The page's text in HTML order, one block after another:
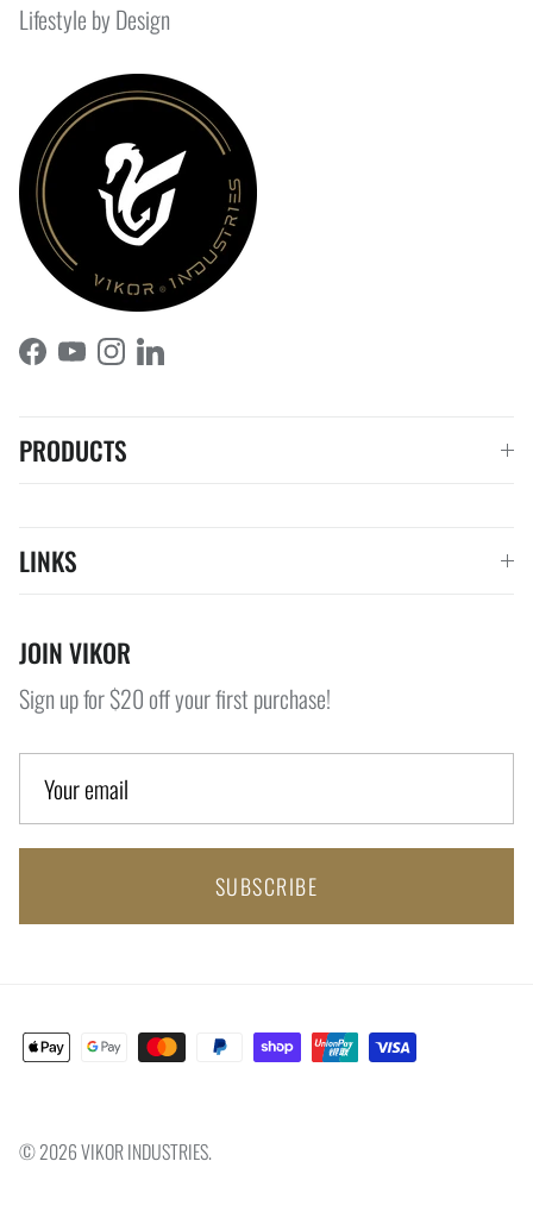
Lifestyle by Design
Facebook
YouTubeInstagramLinkedIn
PRODUCTS
LINKS
JOIN VIKOR
Sign up for $20 off your first purchase!
SUBSCRIBE
© 2026VIKOR INDUSTRIES.